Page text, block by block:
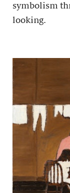
symbolism
looking.